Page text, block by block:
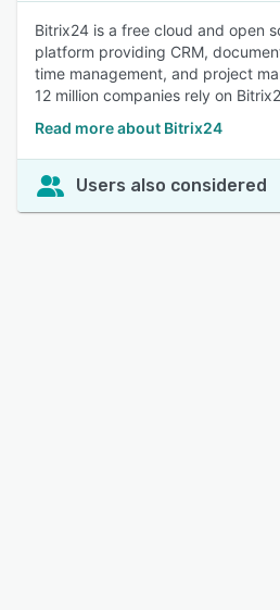
Bitrix24 is a free cloud and open
platform providing CRM,
time management, and project
12 million companies rely on
Read more about Bitrix24
Users also considered